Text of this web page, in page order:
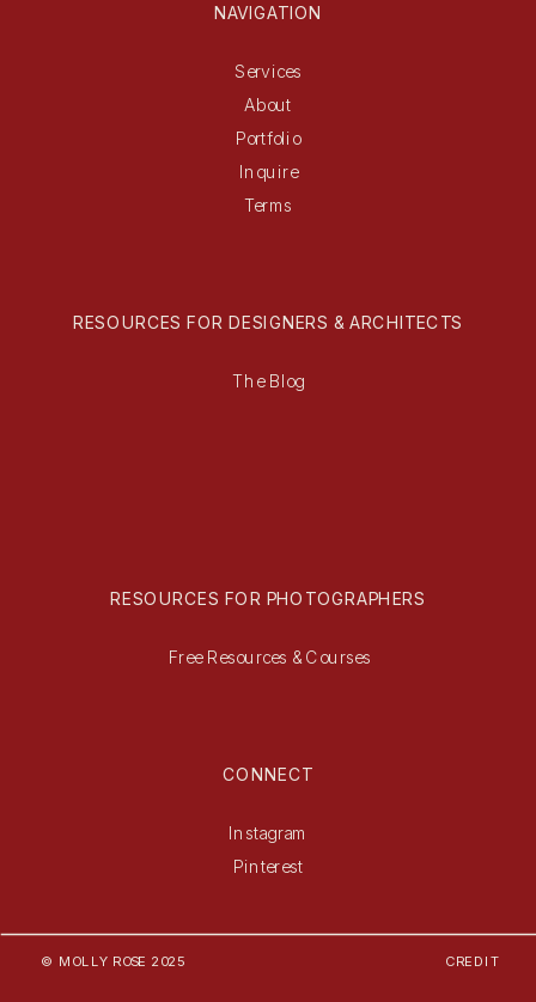
CREDIT
© MOLLY ROSE 2025
Pinterest
Instagram
CONNECT
Free Resources & Courses
RESOURCES FOR PHOTOGRAPHERS
The Blog
RESOURCES FOR DESIGNERS & ARCHITECTS
Terms
Portfolio
Inquire
About
Services
NAVIGATION